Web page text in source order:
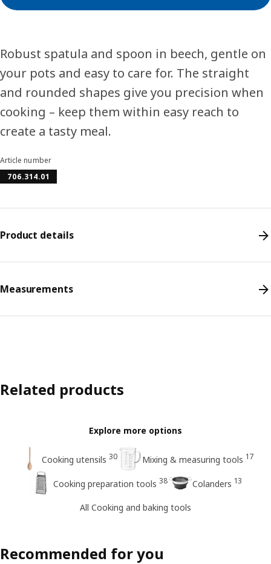
Robust spatula and spoon in beech, gentle on
your pots and easy to care for. The straight
and rounded shapes give you precision when
cooking – keep them within easy reach to
create a tasty meal.
Article number
706.314.01
Product details
Measurements
Related products
Explore more options
Cooking utensils 30 Mixing & measuring tools 17
Cooking preparation tools 38 Colanders 13
All Cooking and baking tools
Recommended for you